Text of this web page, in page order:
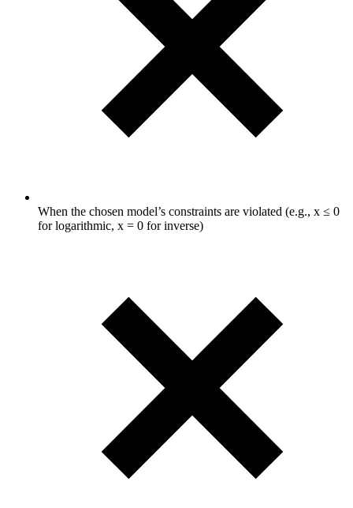
When the chosen model’s constraints are violated (e.g., x ≤ 0
for logarithmic, x = 0 for inverse)